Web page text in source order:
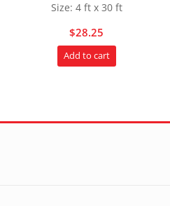
out
Size: 4 ft x 30 ft
$28.25
Add to cart